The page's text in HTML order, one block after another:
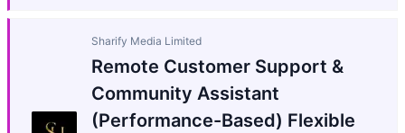
Sharify Media Limited
Remote Customer Support &
Community Assistant
(Performance-Based) Flexible